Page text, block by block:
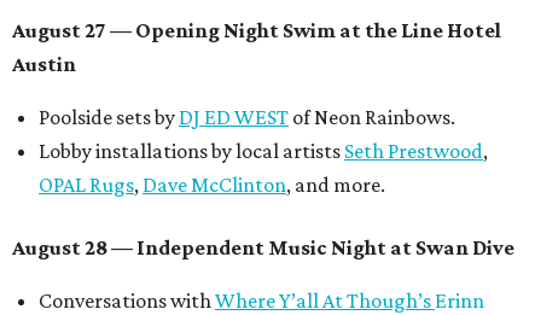
August 27 — Opening Night Swim at the Line Hotel
Austin
Poolside sets by DJ ED WEST of Neon Rainbows.
Lobby installations by local artists Seth Prestwood,
OPAL Rugs, Dave McClinton, and more.
August 28 — Independent Music Night at Swan Dive
Conversations withWhere Y’all At Though’s Erinn